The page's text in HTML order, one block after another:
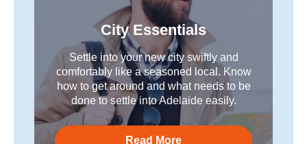
City Essentials
Settle into your new city swiftly and
comfortably like a seasoned local. Know
how to get around and what needs to be
done to settle into Adelaide easily.
Read More